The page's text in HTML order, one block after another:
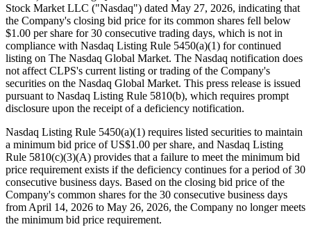
Stock Market LLC ("Nasdaq") dated May 27, 2026, indicating that
the Company's closing bid price for its common shares fell below
$1.00 per share for 30 consecutive trading days, which is not in
compliance with Nasdaq Listing Rule 5450(a)(1) for continued
listing on The Nasdaq Global Market. The Nasdaq notification does
not affect CLPS's current listing or trading of the Company's
securities on the Nasdaq Global Market. This press release is issued
pursuant to Nasdaq Listing Rule 5810(b), which requires prompt
disclosure upon the receipt of a deficiency notification.
Nasdaq Listing Rule 5450(a)(1) requires listed securities to maintain
a minimum bid price of US$1.00 per share, and Nasdaq Listing
Rule 5810(c)(3)(A) provides that a failure to meet the minimum bid
price requirement exists if the deficiency continues for a period of 30
consecutive business days. Based on the closing bid price of the
Company's common shares for the 30 consecutive business days
from April 14, 2026 to May 26, 2026, the Company no longer meets
the minimum bid price requirement.